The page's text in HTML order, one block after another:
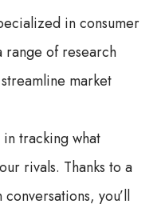
in consumer
range of research
market
tracking what
rivals. Thanks to a
you’ll